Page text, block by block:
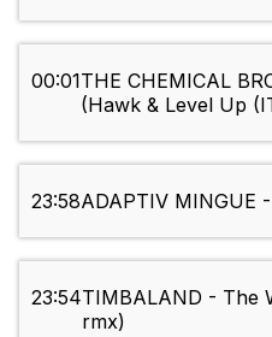
00:01THE CHEMICAL
(Hawk & Level Up
23:58ADAPTIV MINGUE
23:54TIMBALAND - The
rmx)